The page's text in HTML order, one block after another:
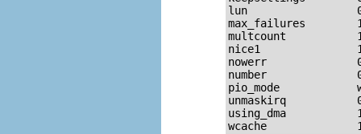
lun
max_failures
multcount
nice1
nowerr
number
pio_mode
unmaskirq
using_dma
wcache